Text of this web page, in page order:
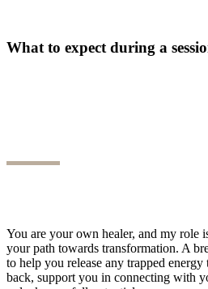
What to expect during a
You are your own healer, and my role
your path towards transformation. A
to help you release any trapped
back, support you in connecting with